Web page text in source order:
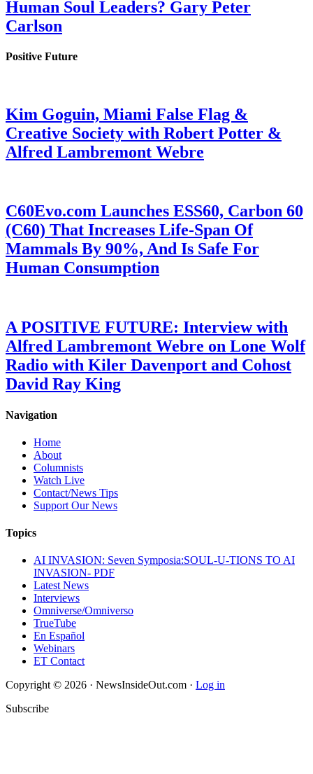
Human Soul Leaders? Gary Peter
Carlson
Positive Future
Kim Goguin, Miami False Flag &
Creative Society with Robert Potter &
Alfred Lambremont Webre
C60Evo.com Launches ESS60, Carbon 60
(C60) That Increases Life-Span Of
Mammals By 90%, And Is Safe For
Human Consumption
A POSITIVE FUTURE: Interview with
Alfred Lambremont Webre on Lone Wolf
Radio with Kiler Davenport and Cohost
David Ray King
Navigation
Home
About
Columnists
Watch Live
Contact/News Tips
Support Our News
Topics
AI INVASION: Seven Symposia:SOUL-U-TIONS TO AI
INVASION- PDF
Latest News
Interviews
Omniverse/Omniverso
TrueTube
En Español
Webinars
ET Contact
Copyright © 2026 · NewsInsideOut.com · Log in
Subscribe